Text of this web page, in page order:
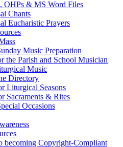
OHPs & MS Word Files
Chants
Eucharistic Prayers
Music Preparation
the Parish and School Musician
Music
Directory
Liturgical Seasons
Sacraments & Rites
Occasions
becoming Copyright-Compliant